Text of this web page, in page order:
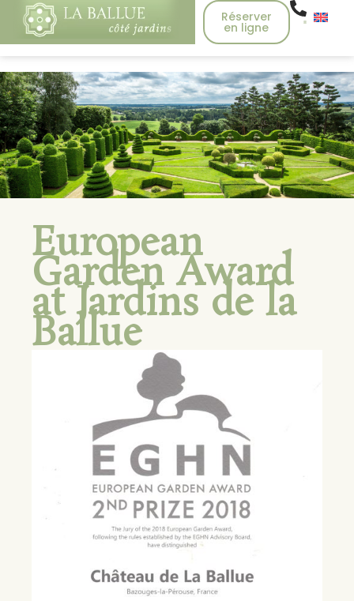
Réserver
en ligne
European
Garden Award
at Jardins de la
Ballue